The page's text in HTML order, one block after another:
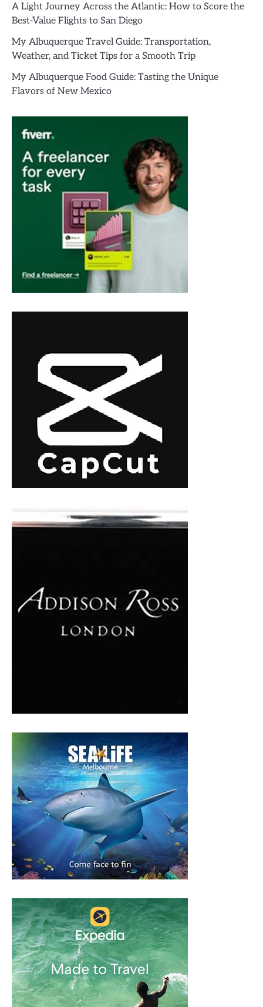
A Light Journey Across the Atlantic: How to Score the
Best-Value Flights to San Diego
My Albuquerque Travel Guide: Transportation,
Weather, and Ticket Tips for a Smooth Trip
My Albuquerque Food Guide: Tasting the Unique
Flavors of New Mexico